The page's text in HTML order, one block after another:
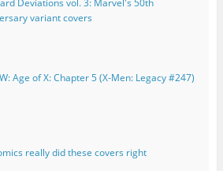
variant covers
Age of X: Chapter 5 (X-Men: Legacy #247)
really did these covers right